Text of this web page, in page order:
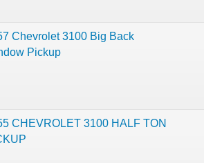
Chevrolet 3100 Big Back
Pickup
CHEVROLET 3100 HALF TON